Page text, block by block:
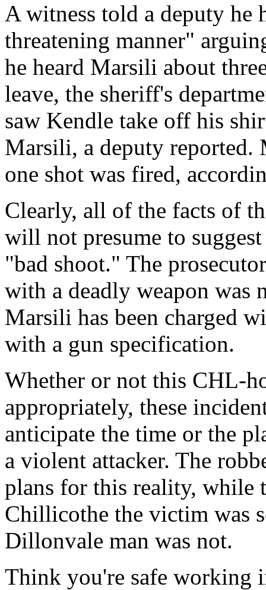
A witness told a deputy he
threatening manner"
he heard Marsili about
leave, the sheriff's
saw Kendle take off his
Marsili, a deputy reported.
one shot was fired,
Clearly, all of the facts of
will not presume to
"bad shoot." The
with a deadly weapon was
Marsili has been charged
with a gun specification.
Whether or not this CHL-
appropriately, these
anticipate the time or the
a violent attacker. The
plans for this reality, while
Chillicothe the victim was
Dillonvale man was not.
Think you're safe working